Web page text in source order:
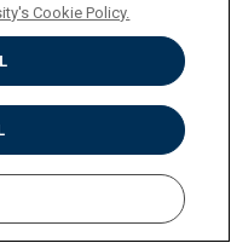
CHRISTIANITIES
Cookie Policy.